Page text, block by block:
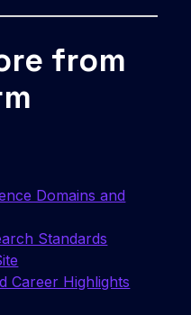
from
Domains and
Standards
Career Highlights